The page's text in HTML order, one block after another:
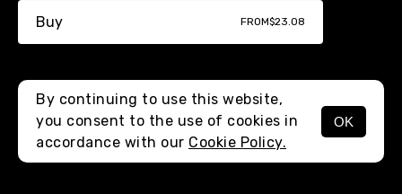
MENU
Buy FROM$23.08
By continuing to use this website,
you consent to the use of cookies in
accordance with our Cookie Policy.
OK